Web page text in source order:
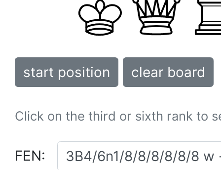
start position clear board
Click on the third or sixth rank to
FEN: